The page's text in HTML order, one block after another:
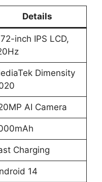
Details
inch IPS LCD,
Dimensity
AI Camera
Charging
14